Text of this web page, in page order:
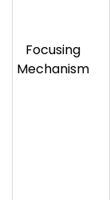
Focusing
Mechanism